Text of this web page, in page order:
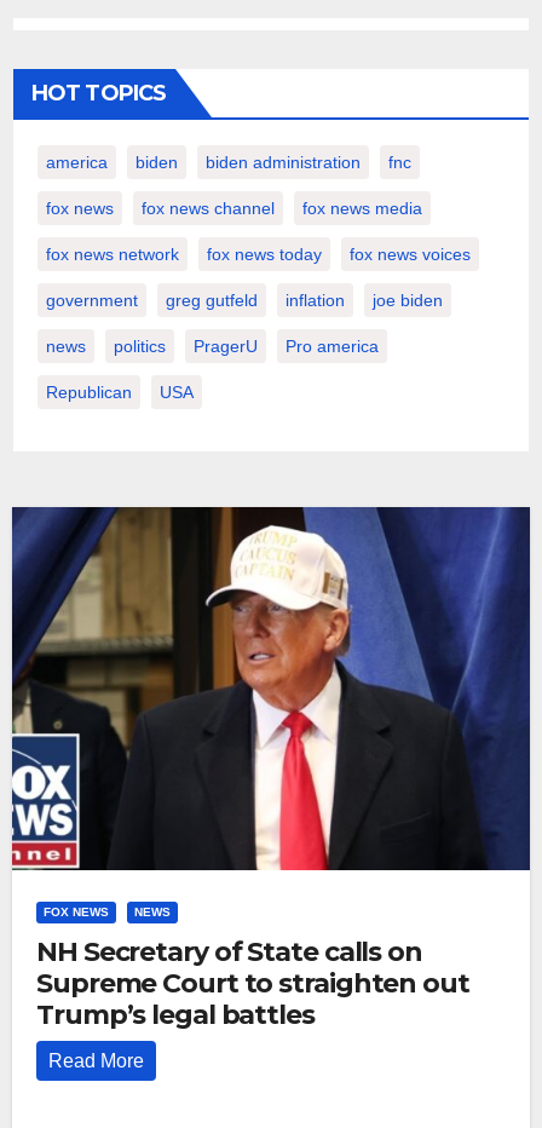
HOT TOPICS
america biden biden administration fnc
fox news fox news channel fox news media
fox news network fox news today fox news voices
government greg gutfeld inflation joe biden
news politics PragerU Pro america
Republican USA
FOX NEWS NEWS
NH Secretary of State calls on
Supreme Court to straighten out
Trump’s legal battles
Read More